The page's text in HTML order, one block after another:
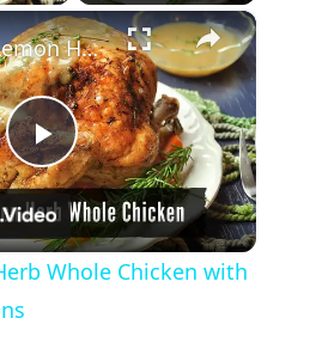
×
P
l
Roasted Lemon Herb Whole Chicken with Carrots and Onions
Whole Chicken with